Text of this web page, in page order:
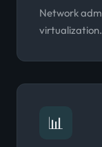
Network
📊